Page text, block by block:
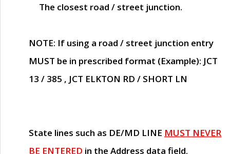
The closest road / street junction.
NOTE: If using a road / street junction entry
MUST be in prescribed format (Example): JCT
13 / 385 , JCT ELKTON RD / SHORT LN
State lines such as DE/MD LINE MUST NEVER
BE ENTERED in the Address data field.